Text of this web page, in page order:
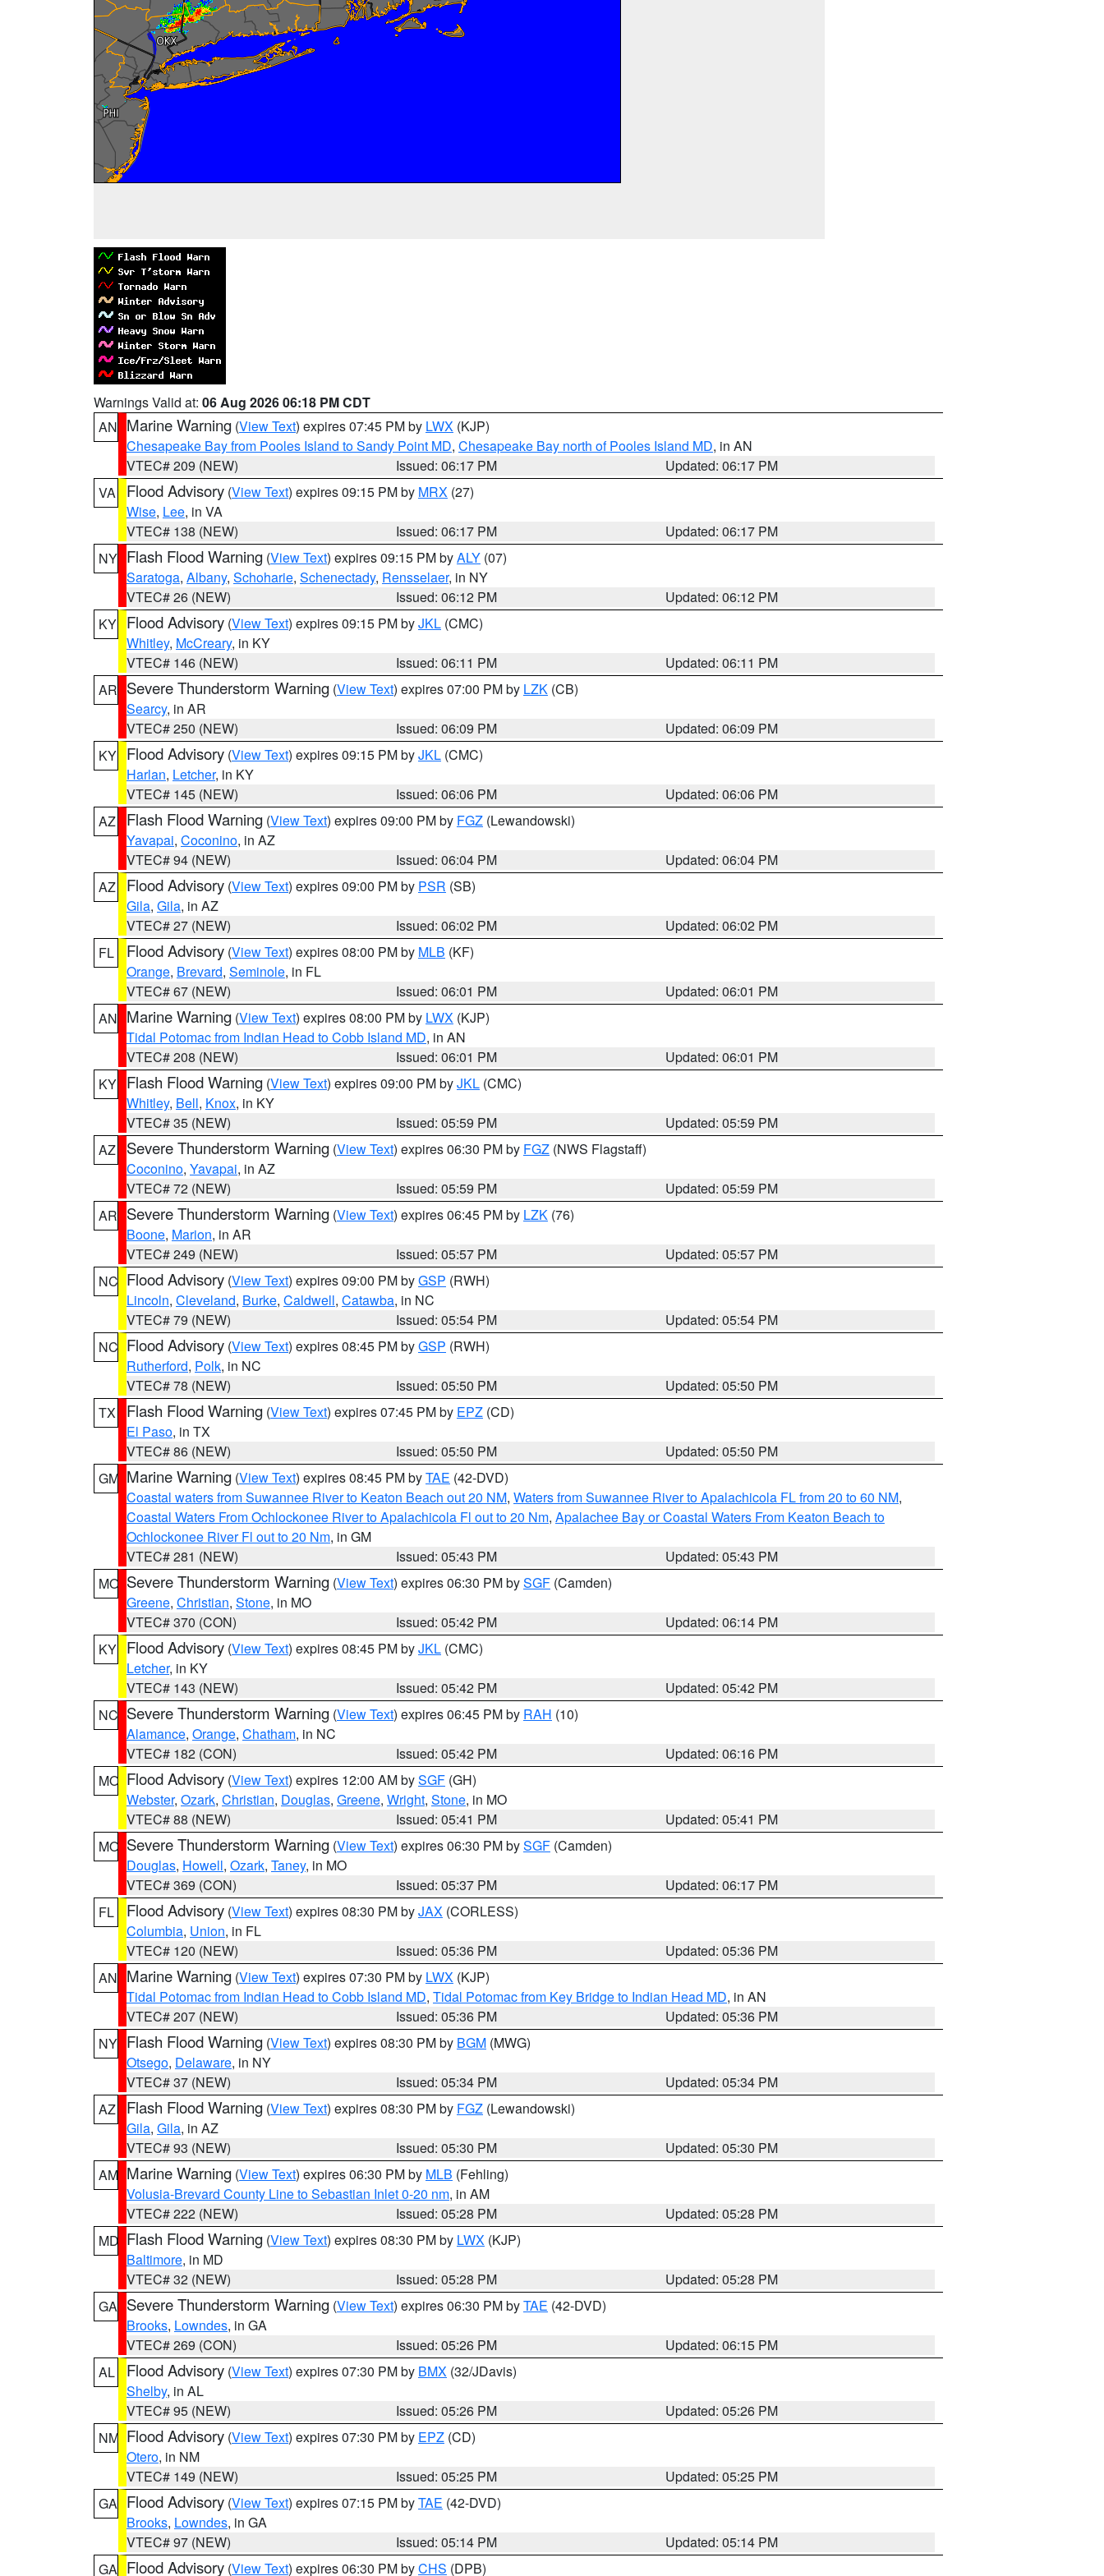
Warnings Valid at: 06 Aug 2026 06:18 PM CDT
AN Marine Warning (View Text) expires 07:45 PM by LWX (KJP)
Chesapeake Bay from Pooles Island to Sandy Point MD, Chesapeake Bay north of Pooles Island MD, in AN
VTEC# 209 (NEW)
Issued: 06:17 PM
Updated: 06:17 PM
VA
Flood Advisory (View Text) expires 09:15 PM by MRX (27)
Wise, Lee, in VA
VTEC# 138 (NEW)
Issued: 06:17 PM
Updated: 06:17 PM
NY Flash Flood Warning (View Text) expires 09:15 PM byALY (07)
Saratoga, Albany, Schoharie, Schenectady, Rensselaer, in NY
VTEC# 26 (NEW)
Issued: 06:12 PM
Updated: 06:12 PM
KY Flood Advisory (View Text) expires 09:15 PM byJKL (CMC)
Whitley, McCreary, in KY
VTEC# 146 (NEW)
Issued: 06:11 PM
Updated: 06:11 PM
AR Severe Thunderstorm Warning (View Text) expires 07:00 PM by LZK (CB)
Searcy, in AR
VTEC# 250 (NEW)
Issued: 06:09 PM
Updated: 06:09 PM
KY Flood Advisory (View Text) expires 09:15 PM byJKL (CMC)
Harlan, Letcher, in KY
VTEC# 145 (NEW)
Issued: 06:06 PM
Updated: 06:06 PM
AZ
Flash Flood Warning (View Text) expires 09:00 PM by FGZ (Lewandowski)
Yavapai, Coconino, in AZ
VTEC# 94 (NEW)
Issued: 06:04 PM
Updated: 06:04 PM
AZ
Flood Advisory (View Text) expires 09:00 PM by PSR (SB)
Gila, Gila, in AZ
VTEC# 27 (NEW)
Issued: 06:02 PM
Updated: 06:02 PM
FL
Flood Advisory (View Text) expires 08:00 PM by MLB (KF)
Orange, Brevard, Seminole, in FL
VTEC# 67 (NEW)
Issued: 06:01 PM
Updated: 06:01 PM
AN Marine Warning (View Text) expires 08:00 PM by LWX (KJP)
Tidal Potomac from Indian Head to Cobb Island MD, in AN
VTEC# 208 (NEW)
Issued: 06:01 PM
Updated: 06:01 PM
KY Flash Flood Warning (View Text) expires 09:00 PM byJKL (CMC)
Whitley, Bell, Knox, in KY
VTEC# 35 (NEW)
Issued: 05:59 PM
Updated: 05:59 PM
AZ
Severe Thunderstorm Warning (View Text) expires 06:30 PM by FGZ (NWS Flagstaff)
Coconino, Yavapai, in AZ
VTEC# 72 (NEW)
Issued: 05:59 PM
Updated: 05:59 PM
AR Severe Thunderstorm Warning (View Text) expires 06:45 PM by LZK (76)
Boone, Marion, in AR
VTEC# 249 (NEW)
Issued: 05:57 PM
Updated: 05:57 PM
NC Flood Advisory (View Text) expires 09:00 PM byGSP (RWH)
Lincoln, Cleveland, Burke, Caldwell, Catawba, in NC
VTEC# 79 (NEW)
Issued: 05:54 PM
Updated: 05:54 PM
NC Flood Advisory (View Text) expires 08:45 PM byGSP (RWH)
Rutherford, Polk, in NC
VTEC# 78 (NEW)
Issued: 05:50 PM
Updated: 05:50 PM
TX
Flash Flood Warning (View Text) expires 07:45 PM by EPZ (CD)
El Paso, in TX
VTEC# 86 (NEW)
Issued: 05:50 PM
Updated: 05:50 PM
GM Marine Warning (View Text) expires 08:45 PM byTAE (42-DVD)
Coastal waters from Suwannee River to Keaton Beach out 20 NM, Waters from Suwannee River to Apalachicola FL from 20 to 60 NM,
Coastal Waters From Ochlockonee River to Apalachicola Fl out to 20 Nm, Apalachee Bay or Coastal Waters From Keaton Beach to
Ochlockonee River Fl out to 20 Nm, in GM
VTEC# 281 (NEW)
Issued: 05:43 PM
Updated: 05:43 PM
MO Severe Thunderstorm Warning (View Text) expires 06:30 PM bySGF (Camden)
Greene, Christian, Stone, in MO
VTEC# 370 (CON)
Issued: 05:42 PM
Updated: 06:14 PM
KY Flood Advisory (View Text) expires 08:45 PM byJKL (CMC)
Letcher, in KY
VTEC# 143 (NEW)
Issued: 05:42 PM
Updated: 05:42 PM
NC Severe Thunderstorm Warning (View Text) expires 06:45 PM by RAH (10)
Alamance, Orange, Chatham, in NC
VTEC# 182 (CON)
Issued: 05:42 PM
Updated: 06:16 PM
MO Flood Advisory (View Text) expires 12:00 AM bySGF (GH)
Webster, Ozark, Christian, Douglas, Greene, Wright, Stone, in MO
VTEC# 88 (NEW)
Issued: 05:41 PM
Updated: 05:41 PM
MO Severe Thunderstorm Warning (View Text) expires 06:30 PM bySGF (Camden)
Douglas, Howell, Ozark, Taney, in MO
VTEC# 369 (CON)
Issued: 05:37 PM
Updated: 06:17 PM
FL
Flood Advisory (View Text) expires 08:30 PM byJAX (CORLESS)
Columbia, Union, in FL
VTEC# 120 (NEW)
Issued: 05:36 PM
Updated: 05:36 PM
AN Marine Warning (View Text) expires 07:30 PM by LWX (KJP)
Tidal Potomac from Indian Head to Cobb Island MD, Tidal Potomac from Key Bridge to Indian Head MD, in AN
VTEC# 207 (NEW)
Issued: 05:36 PM
Updated: 05:36 PM
NY Flash Flood Warning (View Text) expires 08:30 PM by BGM (MWG)
Otsego, Delaware, in NY
VTEC# 37 (NEW)
Issued: 05:34 PM
Updated: 05:34 PM
AZ
Flash Flood Warning (View Text) expires 08:30 PM by FGZ (Lewandowski)
Gila, Gila, in AZ
VTEC# 93 (NEW)
Issued: 05:30 PM
Updated: 05:30 PM
AM Marine Warning (View Text) expires 06:30 PM by MLB (Fehling)
Volusia-Brevard County Line to Sebastian Inlet 0-20 nm, in AM
VTEC# 222 (NEW)
Issued: 05:28 PM
Updated: 05:28 PM
MD Flash Flood Warning (View Text) expires 08:30 PM by LWX (KJP)
Baltimore, in MD
VTEC# 32 (NEW)
Issued: 05:28 PM
Updated: 05:28 PM
GA Severe Thunderstorm Warning (View Text) expires 06:30 PM byTAE (42-DVD)
Brooks, Lowndes, in GA
VTEC# 269 (CON)
Issued: 05:26 PM
Updated: 06:15 PM
AL
Flood Advisory (View Text) expires 07:30 PM by BMX (32/JDavis)
Shelby, in AL
VTEC# 95 (NEW)
Issued: 05:26 PM
Updated: 05:26 PM
NM Flood Advisory (View Text) expires 07:30 PM by EPZ (CD)
Otero, in NM
VTEC# 149 (NEW)
Issued: 05:25 PM
Updated: 05:25 PM
GA Flood Advisory (View Text) expires 07:15 PM byTAE (42-DVD)
Brooks, Lowndes, in GA
VTEC# 97 (NEW)
Issued: 05:14 PM
Updated: 05:14 PM
GA Flood Advisory (View Text) expires 06:30 PM byCHS (DPB)